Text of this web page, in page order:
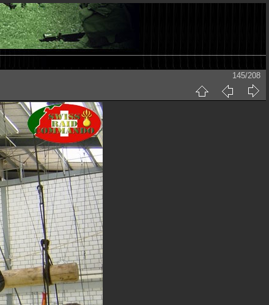
145/208